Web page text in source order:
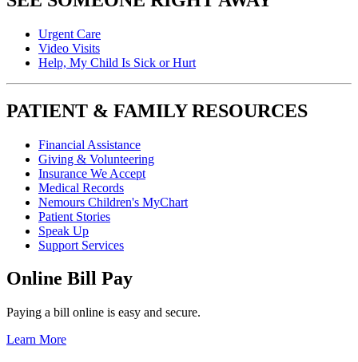
Urgent Care
Video Visits
Help, My Child Is Sick or Hurt
PATIENT & FAMILY RESOURCES
Financial Assistance
Giving & Volunteering
Insurance We Accept
Medical Records
Nemours Children's MyChart
Patient Stories
Speak Up
Support Services
Online Bill Pay
Paying a bill online is easy and secure.
Learn More